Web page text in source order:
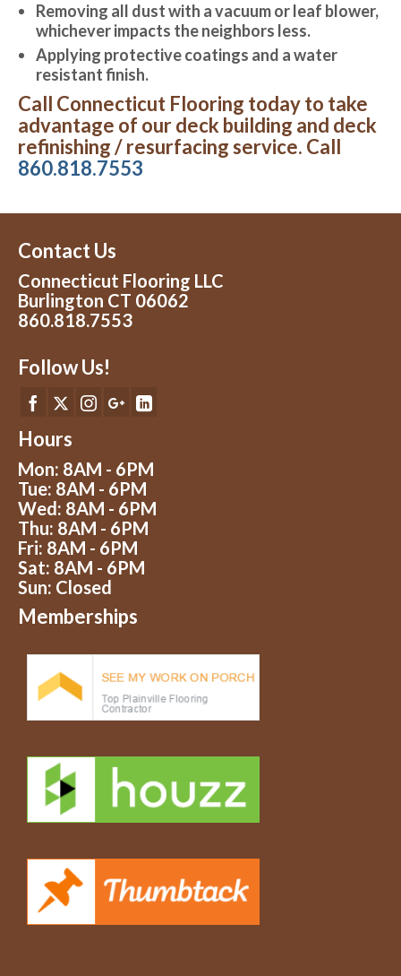
Removing all dust with a vacuum or leaf blower,
whichever impacts the neighbors less.
Applying protective coatings and a water
resistant finish.
Call Connecticut Flooring today to take
advantage of our deck building and deck
refinishing / resurfacing service. Call
860.818.7553
Contact Us
Connecticut Flooring LLC
Burlington CT 06062
860.818.7553
Follow Us!
Hours
Mon: 8AM - 6PM
Tue: 8AM - 6PM
Wed: 8AM - 6PM
Thu: 8AM - 6PM
Fri: 8AM - 6PM
Sat: 8AM - 6PM
Sun: Closed
Memberships